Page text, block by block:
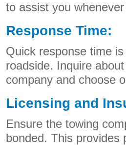
to assist you
Response Time:
Quick response time
roadside. Inquire
company and choose
Licensing and
Ensure the towing
bonded. This provides